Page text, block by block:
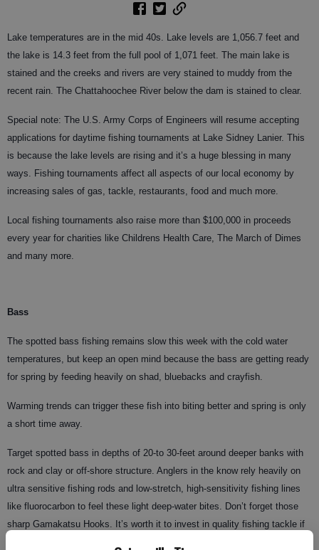
Lake temperatures are in the mid 40s. Lake levels are 1,056.7 feet and
the lake is 14.3 feet from the full pool of 1,071 feet. The main lake is
stained and the creeks and rivers are very stained to muddy from the
recent rain. The Chattahoochee River below the dam is stained to clear.
Special note: The U.S. Army Corps of Engineers will resume accepting
applications for daytime fishing tournaments at Lake Sidney Lanier. This
is because the lake levels are rising and it’s a huge blessing in many
ways. Fishing tournaments affect all aspects of our local economy by
increasing sales of gas, tackle, restaurants, food and much more.
Local fishing tournaments also raise more than $100,000 in proceeds
every year for charities like Childrens Health Care, The March of Dimes
and many more.
Bass
The spotted bass fishing remains slow this week with the cold water
temperatures, but keep an open mind because the bass are getting ready
for spring by feeding heavily on shad, bluebacks and crayfish.
Warming trends can trigger these fish into biting better and spring is only
a short time away.
Target spotted bass in depths of 20-to 30-feet around deeper banks with
rock and clay or off-shore structure. Anglers in the know rely heavily on
ultra sensitive fishing rods and low-stretch, high-sensitivity fishing lines
like fluorocarbon to feel these light deep-water bites. Don’t forget those
sharp Gamakatsu Hooks. It’s worth it to invest in quality fishing tackle if